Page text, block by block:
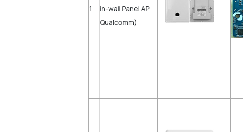
1
in-wall Panel AP
Qualcomm)